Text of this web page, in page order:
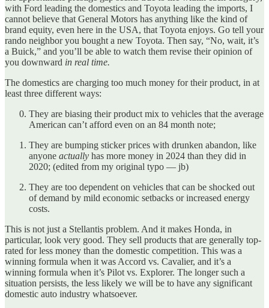
with Ford leading the domestics and Toyota leading the imports, I
cannot believe that General Motors has anything like the kind of
brand equity, even here in the USA, that Toyota enjoys. Go tell your
rando neighbor you bought a new Toyota. Then say, “No, wait, it’s
a Buick,” and you’ll be able to watch them revise their opinion of
you downward in real time.
The domestics are charging too much money for their product, in at
least three different ways:
They are biasing their product mix to vehicles that the average
American can’t afford even on an 84 month note;
They are bumping sticker prices with drunken abandon, like
anyone actually has more money in 2024 than they did in
2020; (edited from my original typo — jb)
They are too dependent on vehicles that can be shocked out
of demand by mild economic setbacks or increased energy
costs.
This is not just a Stellantis problem. And it makes Honda, in
particular, look very good. They sell products that are generally top-
rated for less money than the domestic competition. This was a
winning formula when it was Accord vs. Cavalier, and it’s a
winning formula when it’s Pilot vs. Explorer. The longer such a
situation persists, the less likely we will be to have any significant
domestic auto industry whatsoever.